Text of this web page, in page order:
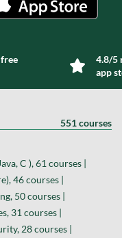
4.8/5
app
551 courses
C ), 61 courses |
46 courses |
50 courses |
31 courses |
28 courses |